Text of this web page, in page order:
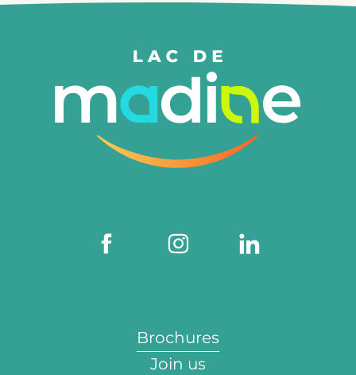
Brochures
Join us